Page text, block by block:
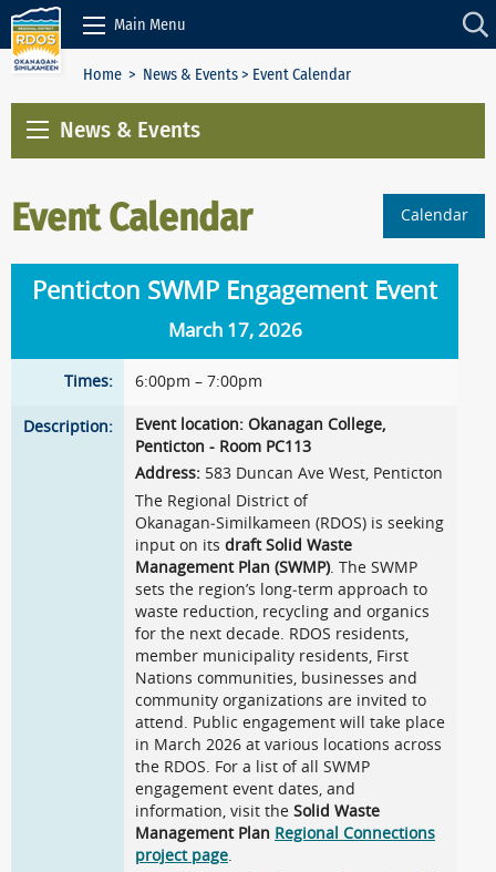
Skip to Content
Main Menu
Home > News & Events> Event Calendar
News & Events
Event Calendar Calendar
Penticton SWMP Engagement Event
March 17, 2026
Times: 6:00pm – 7:00pm
Description:
Event location: Okanagan College,
Penticton - Room PC113
Address: 583 Duncan Ave West, Penticton
The Regional District of
Okanagan‑Similkameen (RDOS) is seeking
input on its draft Solid Waste
Management Plan (SWMP). The SWMP
sets the region’s long‑term approach to
waste reduction, recycling and organics
for the next decade. RDOS residents,
member municipality residents, First
Nations communities, businesses and
community organizations are invited to
attend. Public engagement will take place
in March 2026 at various locations across
the RDOS. For a list of all SWMP
engagement event dates, and
information, visit the Solid Waste
Management Plan Regional Connections
project page.